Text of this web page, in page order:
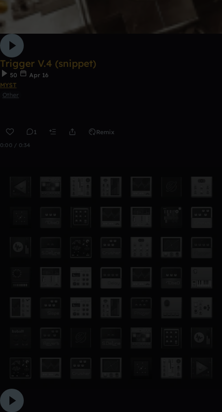
Trigger V.4 (snippet)
50
Apr 16
MYST
Other
1 Remix
0:00 / 0:34